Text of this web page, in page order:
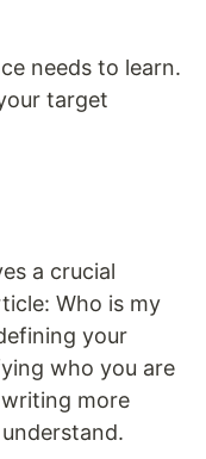
needs to learn.
target
a crucial
Who is my
your
who you are
more